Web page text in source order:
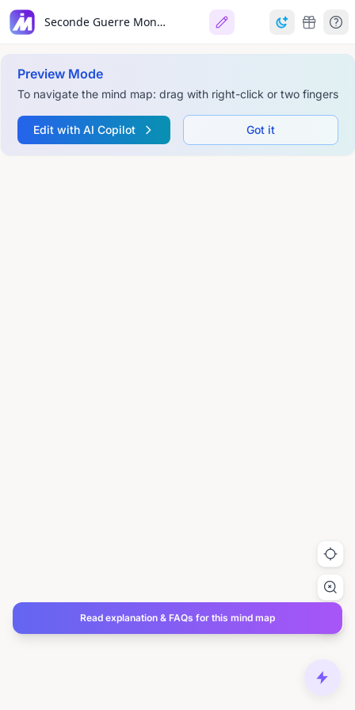
Seconde Guerre Mondiale, une guerre totale
Preview Mode
To navigate the mind map: drag with right-click or two fingers
Edit with AI Copilot Got it
Read explanation & FAQs for this mind map